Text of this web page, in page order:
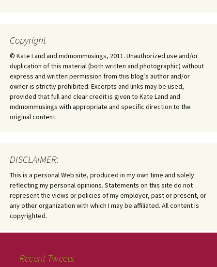
Copyright
© Kate Land and mdmommusings, 2011. Unauthorized use and/or
duplication of this material (both written and photographic) without
express and written permission from this blog’s author and/or
owner is strictly prohibited. Excerpts and links may be used,
provided that full and clear credit is given to Kate Land and
mdmommusings with appropriate and specific direction to the
original content.
DISCLAIMER:
This is a personal Web site, produced in my own time and solely
reflecting my personal opinions. Statements on this site do not
represent the views or policies of my employer, past or present, or
any other organization with which I may be affiliated. All content is
copyrighted.
Recent Tweets